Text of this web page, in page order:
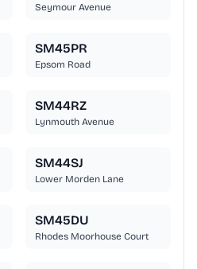
Seymour Avenue
SM45PR
Epsom Road
SM44RZ
Lynmouth Avenue
SM44SJ
Lower Morden Lane
SM45DU
Rhodes Moorhouse Court